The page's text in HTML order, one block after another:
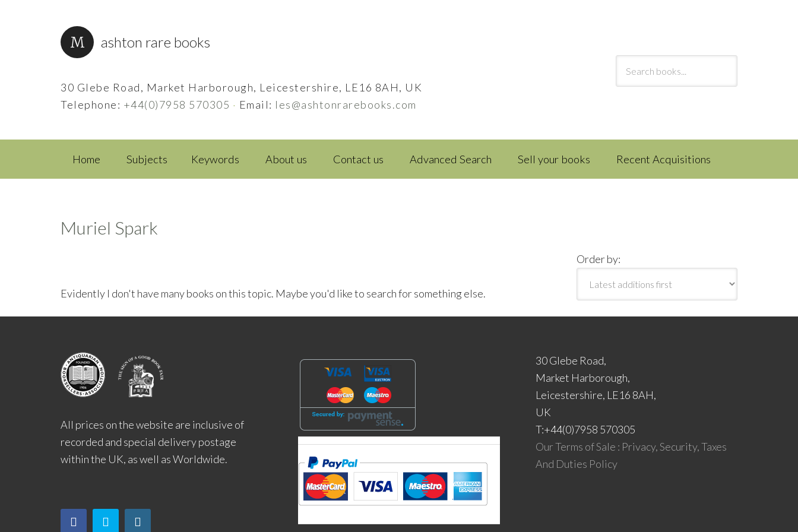
ashton rare books
30 Glebe Road, Market Harborough, Leicestershire, LE16 8AH, UK
Telephone: +44(0)7958 570305 · Email: les@ashtonrarebooks.com
Home Subjects Keywords About us Contact us Advanced Search Sell your books Recent Acquisitions
Muriel Spark
Order by:
Evidently I don't have many books on this topic. Maybe you'd like to search for something else.
All prices on the website are inclusive of
recorded and special delivery postage
within the UK, as well as Worldwide.
30 Glebe Road,
Market Harborough,
Leicestershire, LE16 8AH,
UK
T:+44(0)7958 570305
Our Terms of Sale : Privacy, Security, Taxes
And Duties Policy